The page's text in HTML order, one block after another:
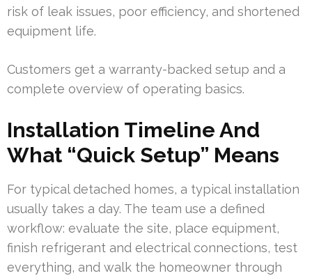
risk of leak issues, poor efficiency, and shortened
equipment life.
Customers get a warranty-backed setup and a
complete overview of operating basics.
Installation Timeline And
What “Quick Setup” Means
For typical detached homes, a typical installation
usually takes a day. The team use a defined
workflow: evaluate the site, place equipment,
finish refrigerant and electrical connections, test
everything, and walk the homeowner through